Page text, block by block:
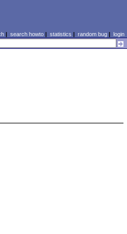
| search howto| statistics | random bug| login